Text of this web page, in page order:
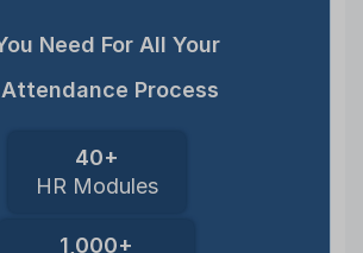
Need For All Your
Process
40+
HR Modules
1,000+